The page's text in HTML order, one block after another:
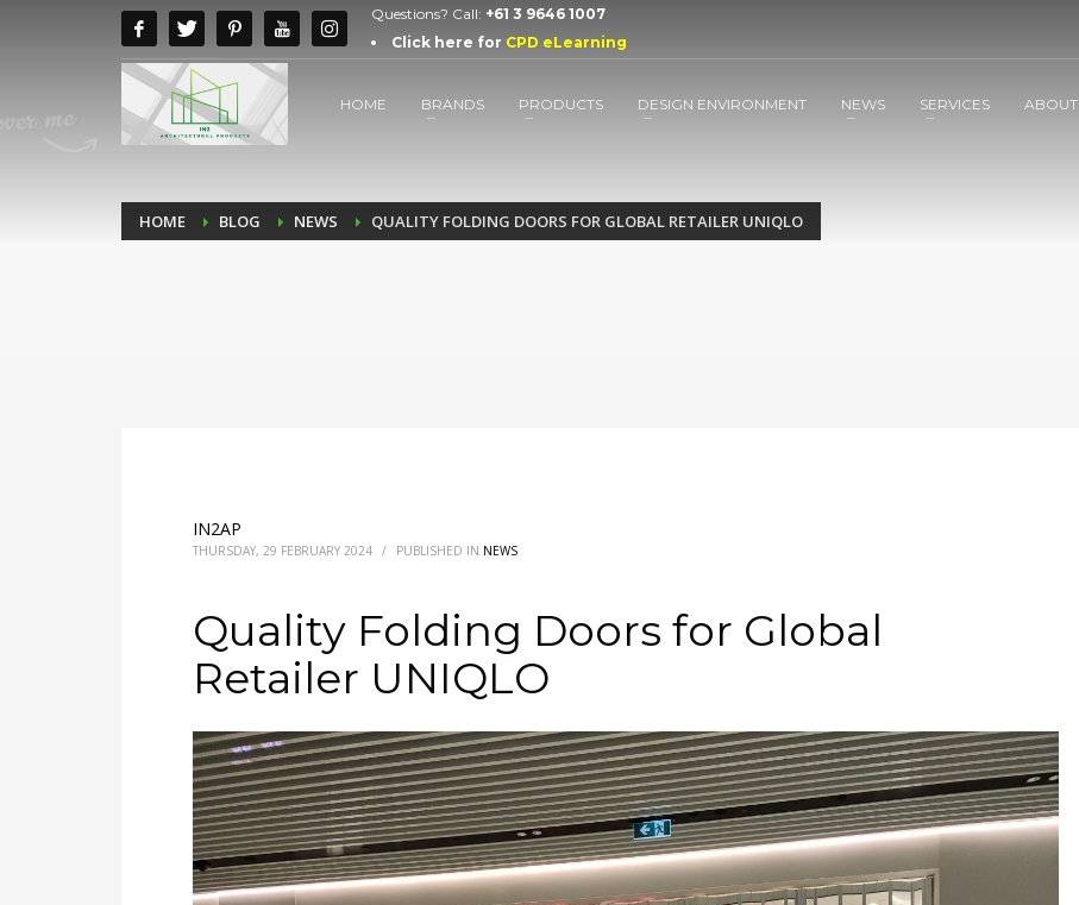
Questions? Call: +61 3 9646 1007
Click here for CPD eLearning
HOME BRANDS PRODUCTS DESIGN ENVIRONMENT NEWS SERVICES ABOUT
HOME BLOG NEWS QUALITY FOLDING DOORS FOR GLOBAL RETAILER UNIQLO
IN2AP
THURSDAY, 29 FEBRUARY 2024 / PUBLISHED IN NEWS
Quality Folding Doors for Global
Retailer UNIQLO